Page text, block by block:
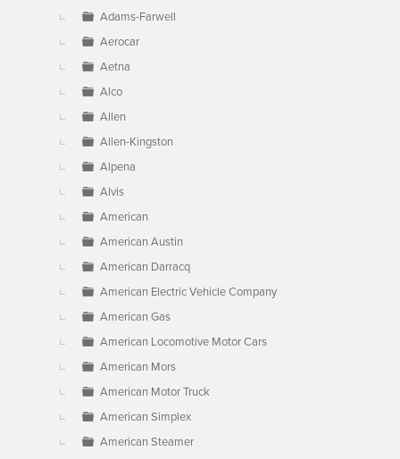
Adams-Farwell
Aerocar
Aetna
Alco
Allen
Allen-Kingston
Alpena
Alvis
American
American Austin
American Darracq
American Electric Vehicle Company
American Gas
American Locomotive Motor Cars
American Mors
American Motor Truck
American Simplex
American Steamer